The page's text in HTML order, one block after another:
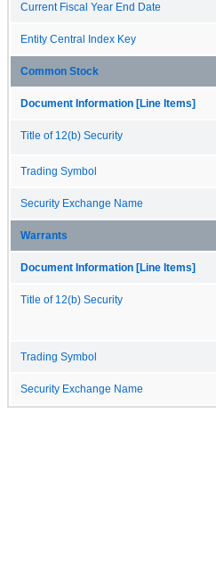
Current Fiscal Year End Date
Entity Central Index Key
Common Stock
Document Information [Line Items]
Title of 12(b) Security
Trading Symbol
Security Exchange Name
Warrants
Document Information [Line Items]
Title of 12(b) Security
Trading Symbol
Security Exchange Name